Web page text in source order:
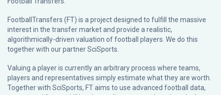
FootballTransfers (FT) is a project designed to fulfill the massive
interest in the transfer market and provide a realistic,
algorithmically-driven valuation of football players. We do this
together with our partnerSciSports
Valuing a player is currently an arbitrary process where teams,
players and representatives simply estimate what they are worth.
Together with SciSports, FT aims to use advanced football data,